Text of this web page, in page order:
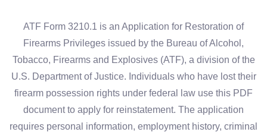
ATF Form 3210.1 is an Application for Restoration of
Firearms Privileges issued by the Bureau of Alcohol,
Tobacco, Firearms and Explosives (ATF), a division of the
U.S. Department of Justice. Individuals who have lost their
firearm possession rights under federal law use this PDF
document to apply for reinstatement. The application
requires personal information, employment history, criminal